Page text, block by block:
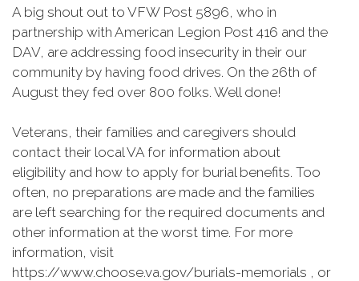
A big shout out to VFW Post 5896, who in
partnership with American Legion Post 416 and the
DAV, are addressing food insecurity in their our
community by having food drives. On the 26th of
August they fed over 800 folks. Well done!
Veterans, their families and caregivers should
contact their local VA for information about
eligibility and how to apply for burial benefits. Too
often, no preparations are made and the families
are left searching for the required documents and
other information at the worst time. For more
information, visit
https://www.choose.va.gov/burials-memorials , or